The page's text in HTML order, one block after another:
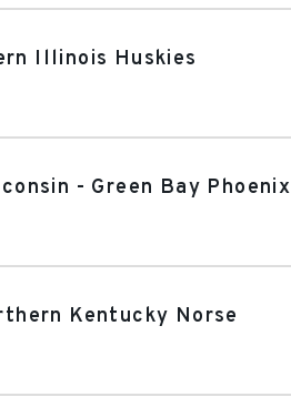
Illinois Huskies
- Green Bay Phoenix
Kentucky Norse